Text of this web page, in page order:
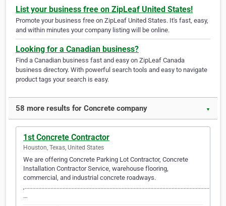
List your business free on ZipLeaf United States!
Promote your business free on ZipLeaf United States. It's fast, easy,
and within minutes your company listing will be online.
Looking for a Canadian business?
Find a Canadian business fast and easy on ZipLeaf Canada
business directory. With powerful search tools and easy to navigate
product tags your search is easy.
58 more results for Concrete company ▼
1st Concrete Contractor
Houston, Texas, United States
We are offering Concrete Parking Lot Contractor, Concrete
Installation Contractor Service, warehouse flooring,
commercial, and industrial concrete roadways.
…